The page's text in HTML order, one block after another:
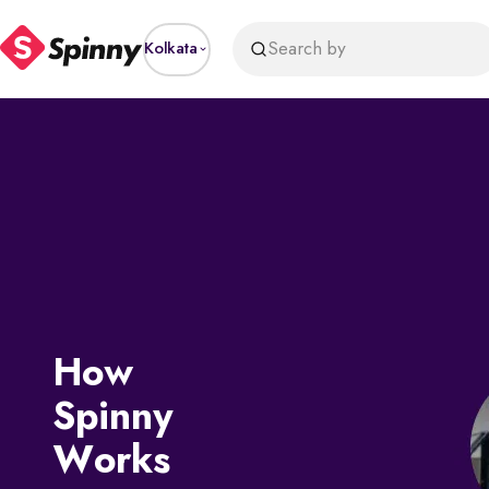
Kolkata Search by
How
Spinny
Works